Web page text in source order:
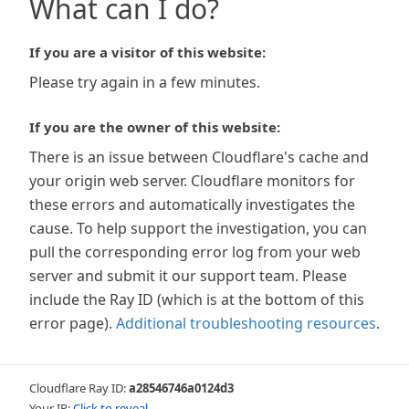
What can I do?
If you are a visitor of this website:
Please try again in a few minutes.
If you are the owner of this website:
There is an issue between Cloudflare's cache and
your origin web server. Cloudflare monitors for
these errors and automatically investigates the
cause. To help support the investigation, you can
pull the corresponding error log from your web
server and submit it our support team. Please
include the Ray ID (which is at the bottom of this
error page). Additional troubleshooting resources.
Cloudflare Ray ID:a28546746a0124d3